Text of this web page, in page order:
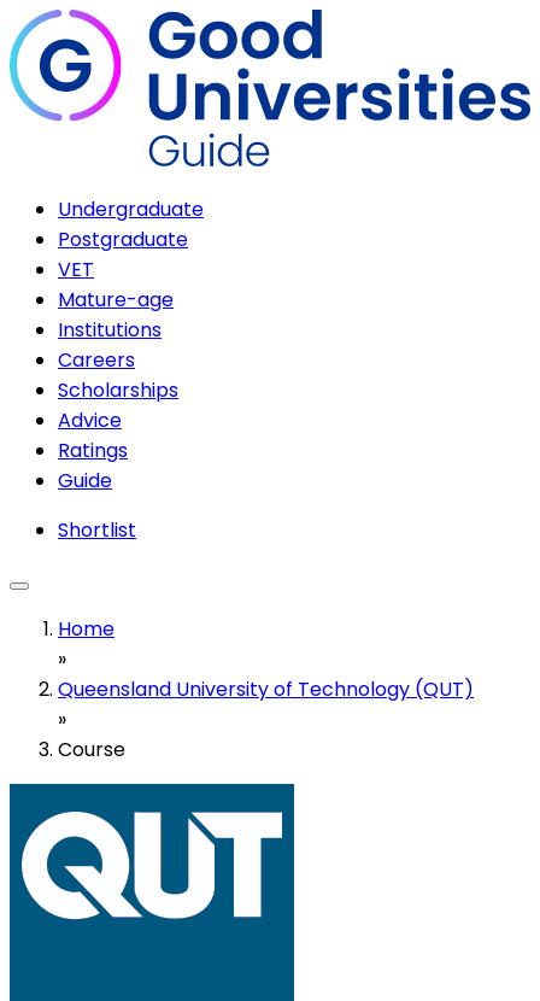
Undergraduate
Postgraduate
VET
Mature-age
Institutions
Careers
Scholarships
Advice
Ratings
Guide
Shortlist
Home
»
Queensland University of Technology (QUT)
»
Course